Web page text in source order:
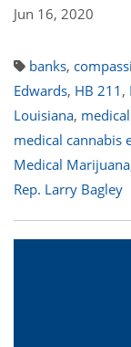
Jun 16, 2020
banks,
Edwards, HB 211 ,
Louisiana,
medical cannabis
Medical Marijuana
Rep. Larry Bagley